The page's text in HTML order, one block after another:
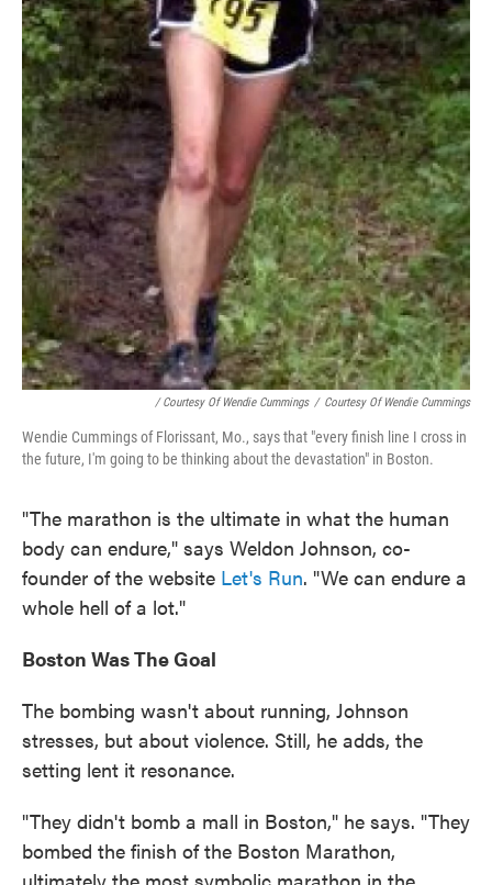
/ Courtesy Of Wendie Cummings / Courtesy Of Wendie Cummings
Wendie Cummings of Florissant, Mo., says that "every finish line I cross in
the future, I'm going to be thinking about the devastation" in Boston.
"The marathon is the ultimate in what the human
body can endure," says Weldon Johnson, co-
founder of the website Let's Run. "We can endure a
whole hell of a lot."
Boston Was The Goal
The bombing wasn't about running, Johnson
stresses, but about violence. Still, he adds, the
setting lent it resonance.
"They didn't bomb a mall in Boston," he says. "They
bombed the finish of the Boston Marathon,